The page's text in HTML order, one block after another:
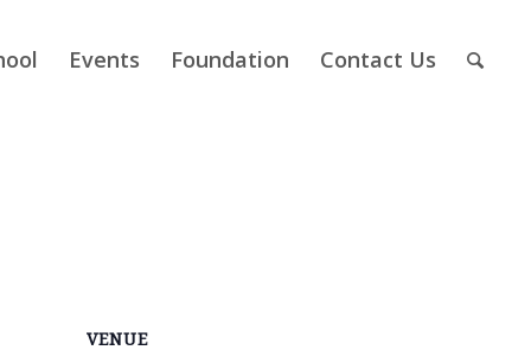
Events Foundation Contact Us
VENUE